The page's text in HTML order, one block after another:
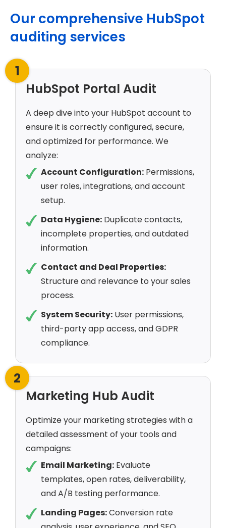
Our comprehensive HubSpot
auditing services
1
HubSpot Portal Audit
A deep dive into your HubSpot account to
ensure it is correctly configured, secure,
and optimized for performance. We
analyze:
Account Configuration: Permissions,
user roles, integrations, and account
setup.
Data Hygiene: Duplicate contacts,
incomplete properties, and outdated
information.
Contact and Deal Properties:
Structure and relevance to your sales
process.
System Security: User permissions,
third-party app access, and GDPR
compliance.
2
Marketing Hub Audit
Optimize your marketing strategies with a
detailed assessment of your tools and
campaigns:
Email Marketing: Evaluate
templates, open rates, deliverability,
and A/B testing performance.
Landing Pages:Conversion rate